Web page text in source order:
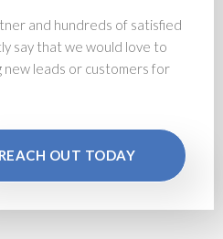
and hundreds of satisfied
say that we would love to
new leads or customers for
REACH OUT TODAY